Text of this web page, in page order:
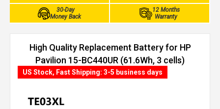
30-Day
Money Back
12 Months
Warranty
High Quality Replacement Battery for HP
Pavilion 15-BC440UR (61.6Wh, 3 cells)
US Stock, Fast Shipping: 3-5 business days